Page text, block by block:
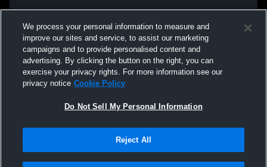
We process your personal information to measure and
improve our sites and service, to assist our marketing
campaigns and to provide personalised content and
advertising. By clicking the button on the right, you can
exercise your privacy rights. For more information see our
privacy notice Cookie Policy
Do Not Sell My Personal Information
Reject All